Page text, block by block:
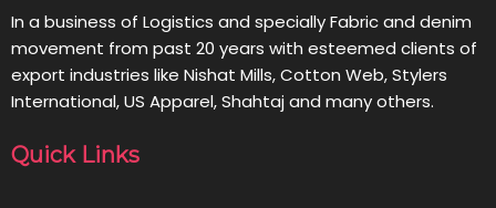
In a business of Logistics and specially Fabric and denim
movement from past 20 years with esteemed clients of
export industries like Nishat Mills, Cotton Web, Stylers
International, US Apparel, Shahtaj and many others.
Quick Links